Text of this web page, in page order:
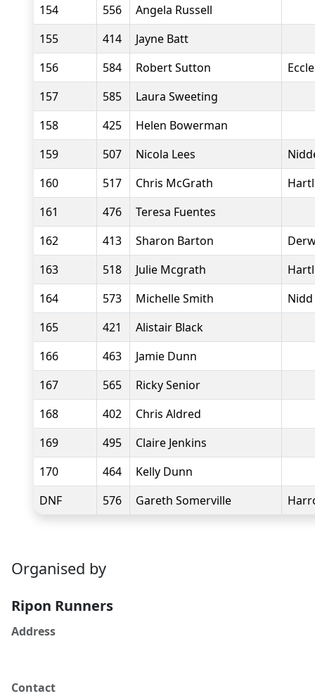
154 556
Angela Russell
155
414
Jayne Batt
156
584 Robert Sutton
157
585
Laura Sweeting
158
425
Helen Bowerman
159
507 Nicola Lees
160
517 Chris McGrath
161
476
Teresa Fuentes
162
413 Sharon Barton
163
518 Julie Mcgrath
164
573 Michelle Smith
165
421
Alistair Black
166
463
Jamie Dunn
167
565
Ricky Senior
168
402
Chris Aldred
169
495
Claire Jenkins
170
464
Kelly Dunn
DNF
576 Gareth Somerville
Organised by
Ripon Runners
Address
Contact